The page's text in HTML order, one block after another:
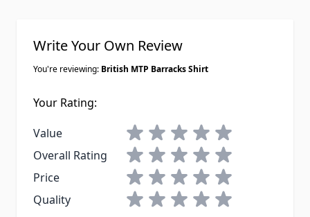
Write Your Own Review
You're reviewing: British MTP Barracks Shirt
Your Rating:
Value
1 star2 stars3 stars4 stars5 stars
Overall Rating
1 star2 stars3 stars4 stars5 stars
Price
1 star2 stars3 stars4 stars5 stars
Quality
1 star2 stars3 stars4 stars5 stars